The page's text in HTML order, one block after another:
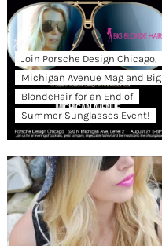
Join Porsche Design Chicago,
Michigan Avenue Mag and Big
BlondeHair for an End of
Summer Sunglasses Event!